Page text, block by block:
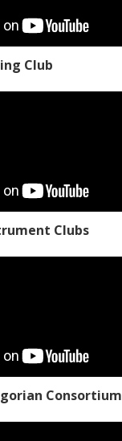
Club
Clubs
Consortium